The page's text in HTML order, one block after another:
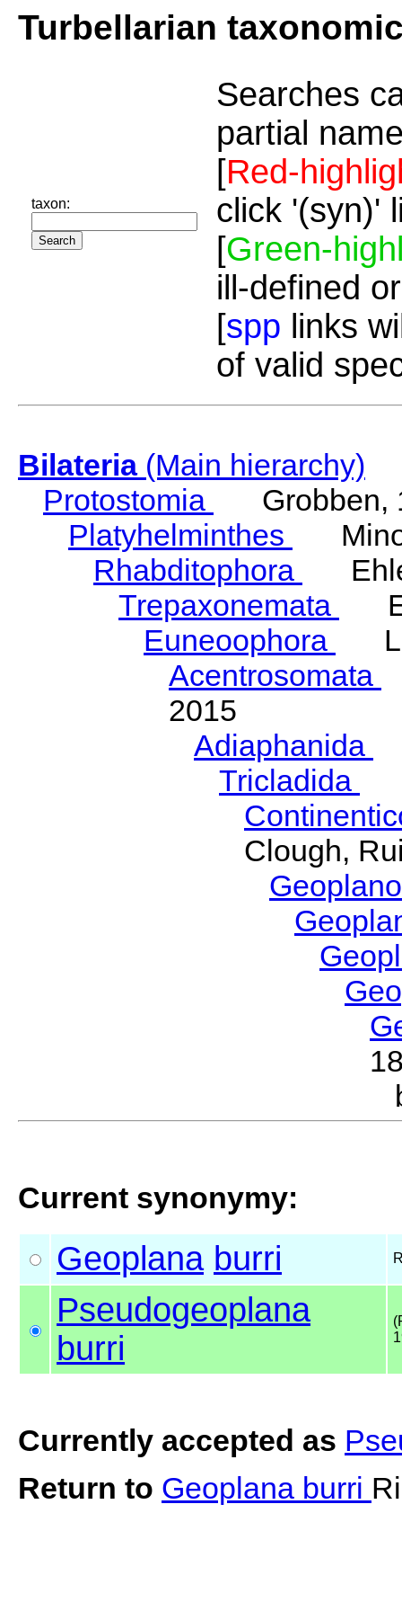
Turbellarian
taxon:
Searches
partial
[Red-
click '(syn)'
[Green-
ill-defined
[spp links
of valid
Bilateria(Main hierarchy)
Protostomia
Grobben,
Platyhelminthes
Rhabditophora
Trepaxonemata
Euneoophora
Acentrosomata
2015
Adiaphanida
Tricladida
Clough,
Current synonymy:
Geoplana burri
Pseudogeoplana
burri
Currently accepted as
Return to Geoplana burri